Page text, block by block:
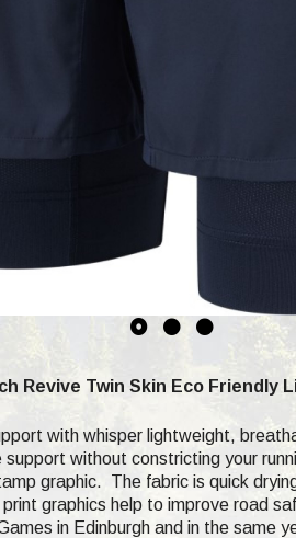
Revive Twin Skin Eco
with whisper lightweight,
without constricting your
graphic. The fabric is quick
graphics help to improve road
in Edinburgh and in the same